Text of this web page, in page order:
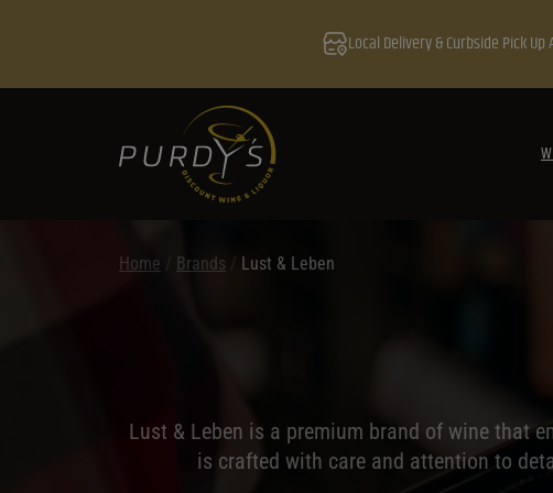
Local Delivery & Curbside Pick Up
Home Brands / Lust & Leben
Lust & Leben is a premium brand of wine that
is crafted with care and attention to